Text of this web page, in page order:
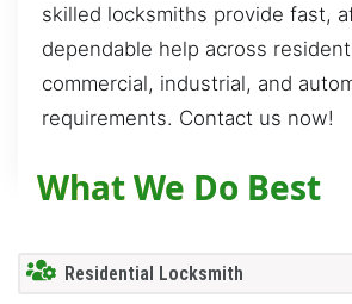
skilled locksmiths provide fast,
dependable help across
commercial, industrial, and
requirements. Contact us now!
What We Do Best
Residential Locksmith